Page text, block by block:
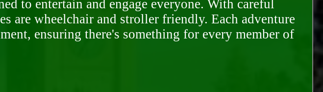
to entertain and engage everyone. With careful
are wheelchair and stroller friendly. Each adventure
ensuring there's something for every member of